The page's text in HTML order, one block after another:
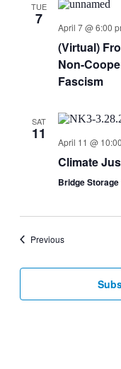
TUE
7 April 7 @ 6:00
(Virtual)
Non-
Fascism
SAT
11 April 11 @
Climate
Bridge
PreviousEvents